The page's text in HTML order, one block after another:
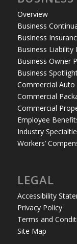
Overview
Business
Business
Business Liability
Business Owner
Business
Commercial Auto
Commercial
Commercial
Employee
Industry
Workers’
LEGAL
Accessibility
Privacy Policy
Terms and
Site Map